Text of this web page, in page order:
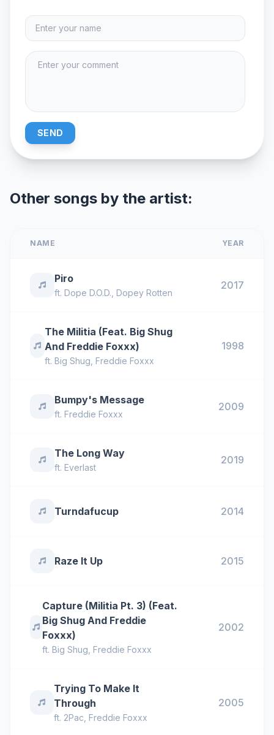
SEND
Other songs by the artist:
NAME YEAR
Piro
ft. Dope D.O.D. Dopey Rotten
2017
The Militia (Feat. Big Shug
And Freddie Foxxx)
ft. Big Shug Freddie Foxxx
1998
Bumpy's Message
ft. Freddie Foxxx
2009
The Long Way
ft. Everlast
2019
Turndafucup 2014
Raze It Up 2015
Capture (Militia Pt. 3) (Feat.
Big Shug And Freddie
Foxxx)
ft. Big Shug Freddie Foxxx
2002
Trying To Make It
Through
ft. 2Pac Freddie Foxxx
2005